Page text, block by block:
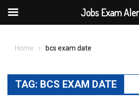
Home bcs exam date
TAG: BCS EXAM DATE
Jobs Exam